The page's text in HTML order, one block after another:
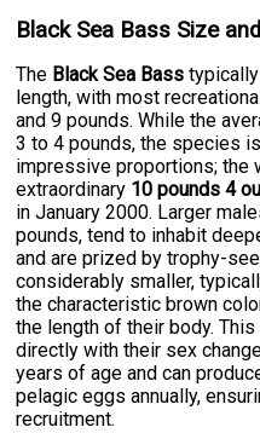
Black Sea Bass Size
The Black Sea Bass
length, with most
and 9 pounds. While the
3 to 4 pounds, the species
impressive proportions; the
extraordinary 10 pounds 4
in January 2000. Larger
pounds, tend to inhabit
and are prized by trophy-
considerably smaller,
the characteristic brown
the length of their body.
directly with their sex
years of age and can
pelagic eggs annually,
recruitment.